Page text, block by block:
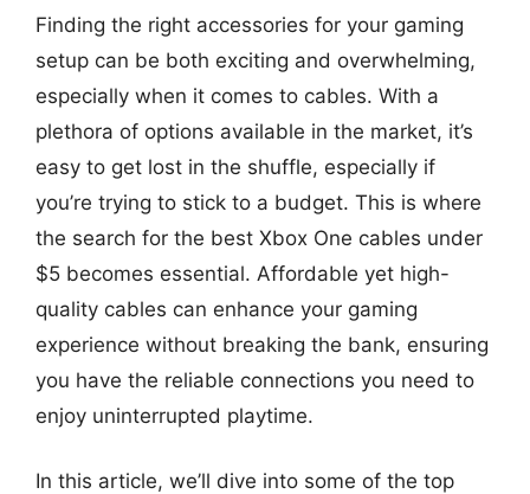
Finding the right accessories for your gaming
setup can be both exciting and overwhelming,
especially when it comes to cables. With a
plethora of options available in the market, it’s
easy to get lost in the shuffle, especially if
you’re trying to stick to a budget. This is where
the search for the best Xbox One cables under
$5 becomes essential. Affordable yet high-
quality cables can enhance your gaming
experience without breaking the bank, ensuring
you have the reliable connections you need to
enjoy uninterrupted playtime.
In this article, we’ll dive into some of the top